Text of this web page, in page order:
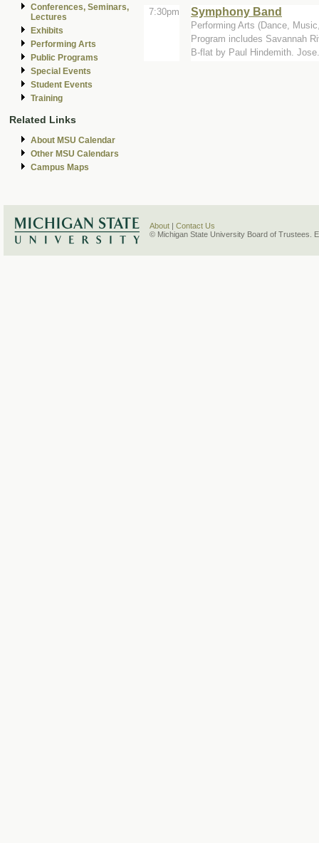
Conferences, Seminars,
Lectures
Exhibits
Performing Arts
Public Programs
Special Events
Student Events
Training
Related Links
About MSU Calendar
Other MSU Calendars
Campus Maps
7:30pm Symphony Band
Performing Arts (Dance,
Program includes Savannah
B-flat by Paul Hindemith.
About
Contact Us
© Michigan State University Board of Trustees.